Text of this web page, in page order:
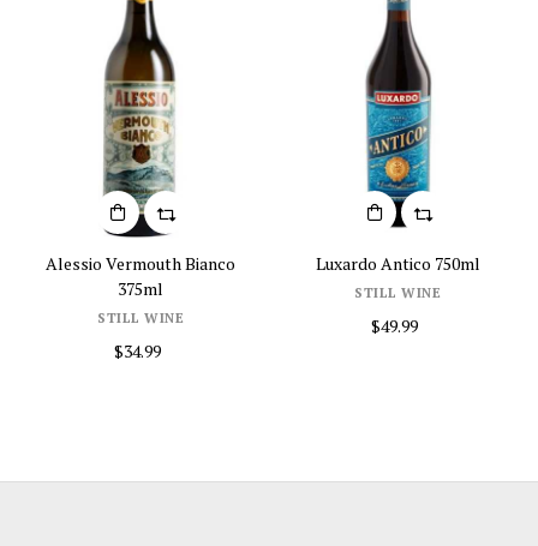
Alessio Vermouth Bianco
375ml
STILL WINE
$34.99
Luxardo Antico 750ml
STILL WINE
$49.99